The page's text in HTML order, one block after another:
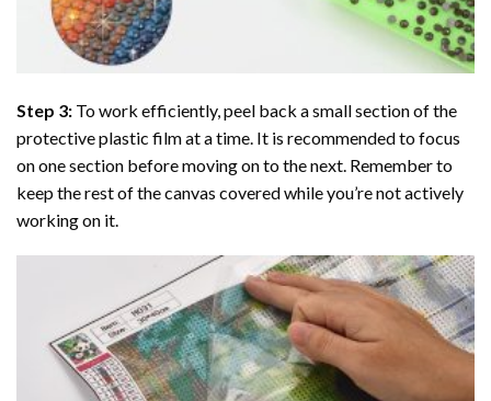
Step 3: To work efficiently, peel back a small section of the
protective plastic film at a time. It is recommended to focus
on one section before moving on to the next. Remember to
keep the rest of the canvas covered while you’re not actively
working on it.